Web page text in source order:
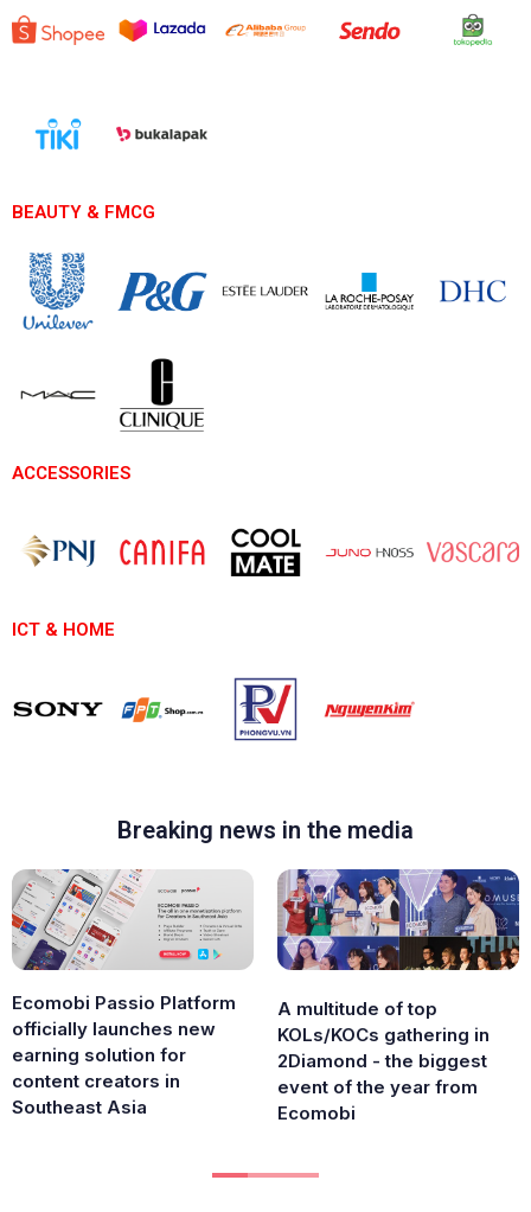
BEAUTY & FMCG
ACCESSORIES
ICT & HOME
Breaking news in the media
Ecomobi Passio Platform
officially launches new
earning solution for
content creators in
Southeast Asia
A multitude of top
KOLs/KOCs gathering in
2Diamond - the biggest
event of the year from
Ecomobi